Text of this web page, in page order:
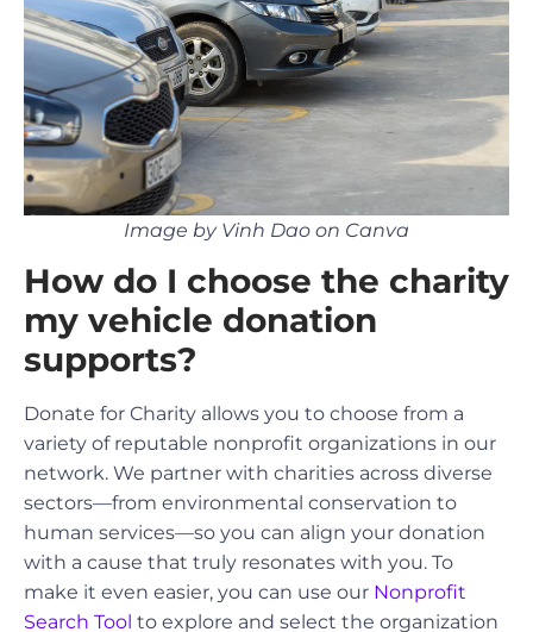
Image by Vinh Dao on Canva
How do I choose the charity
my vehicle donation
supports?
Donate for Charity allows you to choose from a
variety of reputable nonprofit organizations in our
network. We partner with charities across diverse
sectors—from environmental conservation to
human services—so you can align your donation
with a cause that truly resonates with you. To
make it even easier, you can use our Nonprofit
Search Tool to explore and select the organization